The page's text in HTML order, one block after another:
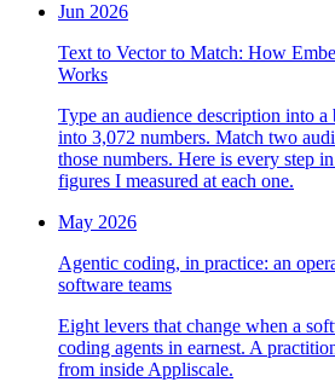
Jun 2026
Text to Vector to Match: How
Works
Type an audience description into
into 3,072 numbers. Match two
those numbers. Here is every step
figures I measured at each one.
May 2026
Agentic coding, in practice: an
software teams
Eight levers that change when a
coding agents in earnest. A
from inside Appliscale.